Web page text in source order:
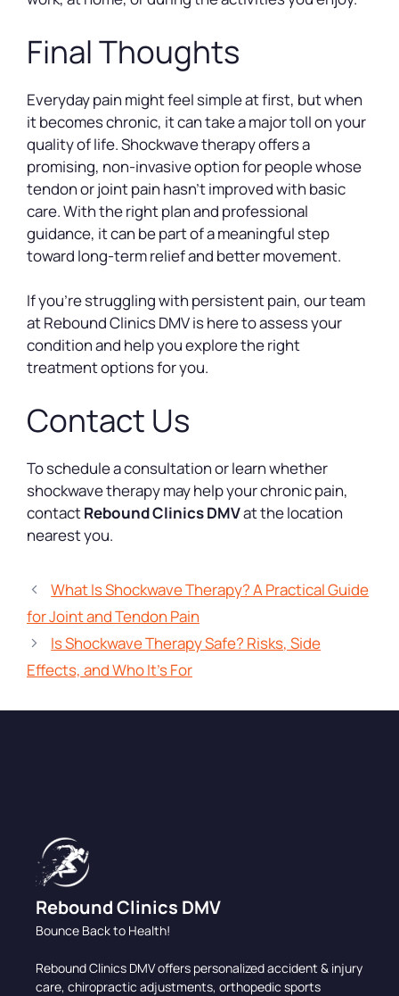
Final Thoughts
Everyday pain might feel simple at first, but when
it becomes chronic, it can take a major toll on your
quality of life. Shockwave therapy offers a
promising, non-invasive option for people whose
tendon or joint pain hasn’t improved with basic
care. With the right plan and professional
guidance, it can be part of a meaningful step
toward long-term relief and better movement.
If you’re struggling with persistent pain, our team
at Rebound Clinics DMV is here to assess your
condition and help you explore the right
treatment options for you.
Contact Us
To schedule a consultation or learn whether
shockwave therapy may help your chronic pain,
contactRebound Clinics DMVat the location
nearest you.
What Is Shockwave Therapy? A Practical Guide
for Joint and Tendon Pain
Is Shockwave Therapy Safe? Risks, Side
Effects, and Who It’s For
Rebound Clinics DMV
Bounce Back to Health!
Rebound Clinics DMV offers personalized accident & injury
care, chiropractic adjustments, orthopedic sports